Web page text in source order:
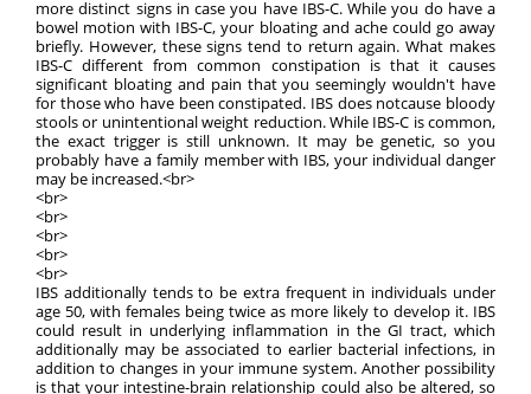
more distinct signs in case you have IBS-C. While you do have a
bowel motion with IBS-C, your bloating and ache could go away
briefly. However, these signs tend to return again. What makes
IBS-C different from common constipation is that it causes
significant bloating and pain that you seemingly wouldn't have
for those who have been constipated. IBS does notcause bloody
stools or unintentional weight reduction. While IBS-C is common,
the exact trigger is still unknown. It may be genetic, so you
probably have a family member with IBS, your individual danger
may be increased.<br>
<br>
<br>
<br>
<br>
<br>
IBS additionally tends to be extra frequent in individuals under
age 50, with females being twice as more likely to develop it. IBS
could result in underlying inflammation in the GI tract, which
additionally may be associated to earlier bacterial infections, in
addition to changes in your immune system. Another possibility
is that your intestine-brain relationship could also be altered, so